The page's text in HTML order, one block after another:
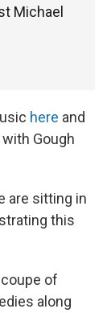
Michael
here and
Gough
are sitting in
this
of
along